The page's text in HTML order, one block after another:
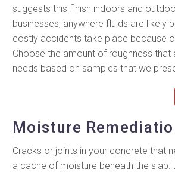
suggests this finish indoors and
businesses, anywhere fluids are likely
costly accidents take place because
Choose the amount of roughness that
needs based on samples that we
Moisture
Cracks or joints in your concrete that
a cache of moisture beneath the slab.